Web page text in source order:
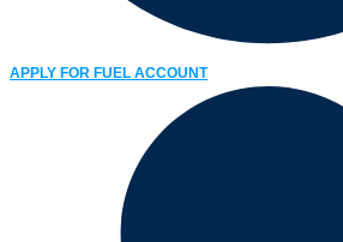
APPLY FOR FUEL ACCOUNT